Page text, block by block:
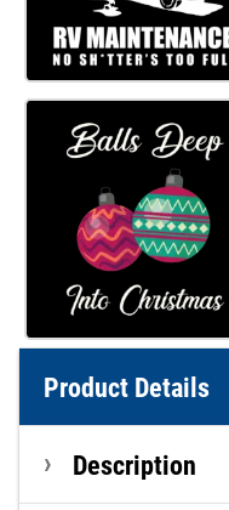
Product Details
Description